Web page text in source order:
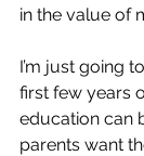
in the value of
I’m just going
first few years
education can
parents want